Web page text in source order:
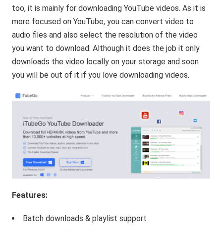
too, it is mainly for downloading YouTube videos. As it is
more focused on YouTube, you can convert video to
audio files and also select the resolution of the video
you want to download. Although it does the job it only
downloads the video locally on your storage and soon
you will be out of it if you love downloading videos.
Features:
Batch downloads & playlist support